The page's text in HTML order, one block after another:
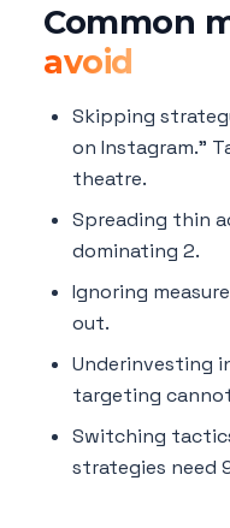
Common
avoid
Skipping
on Instagram."
theatre.
Spreading thin
dominating 2.
Ignoring
out.
Underinvesting
targeting
Switching
strategies need